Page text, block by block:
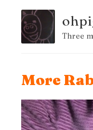
Three
More